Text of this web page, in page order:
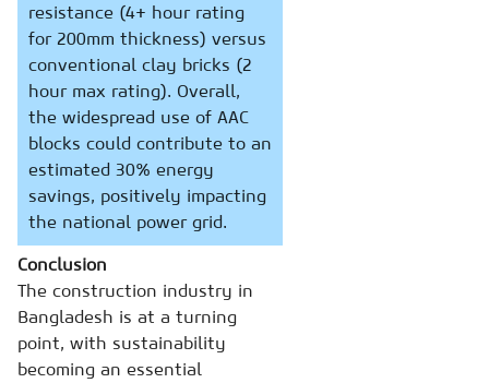
resistance (4+ hour rating
for 200mm thickness) versus
conventional clay bricks (2
hour max rating). Overall,
the widespread use of AAC
blocks could contribute to an
estimated 30% energy
savings, positively impacting
the national power grid.
Conclusion
The construction industry in
Bangladesh is at a turning
point, with sustainability
becoming an essential